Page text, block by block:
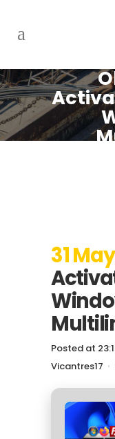
31 May
Posted at
Vicantres17